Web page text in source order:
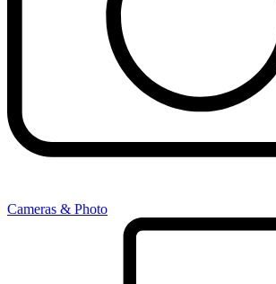
Cameras & Photo